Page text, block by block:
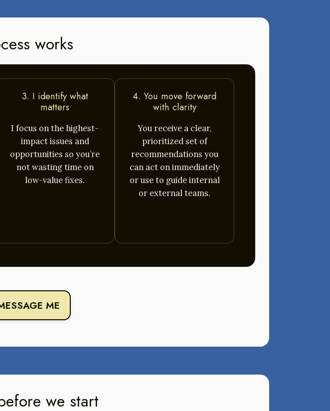
works
3. I identify what
matters
I focus on the highest-
impact issues and
opportunities so you’re
not wasting time on
low-value fixes.
4. You move forward
with clarity
You receive a clear,
prioritized set of
recommendations you
can act on immediately
or use to guide internal
or external teams.
ME
we start